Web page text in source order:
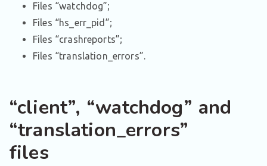
Files “watchdog”;
Files “hs_err_pid”;
Files “crashreports”;
Files “translation_errors”.
“client”, “watchdog” and
“translation_errors”
files